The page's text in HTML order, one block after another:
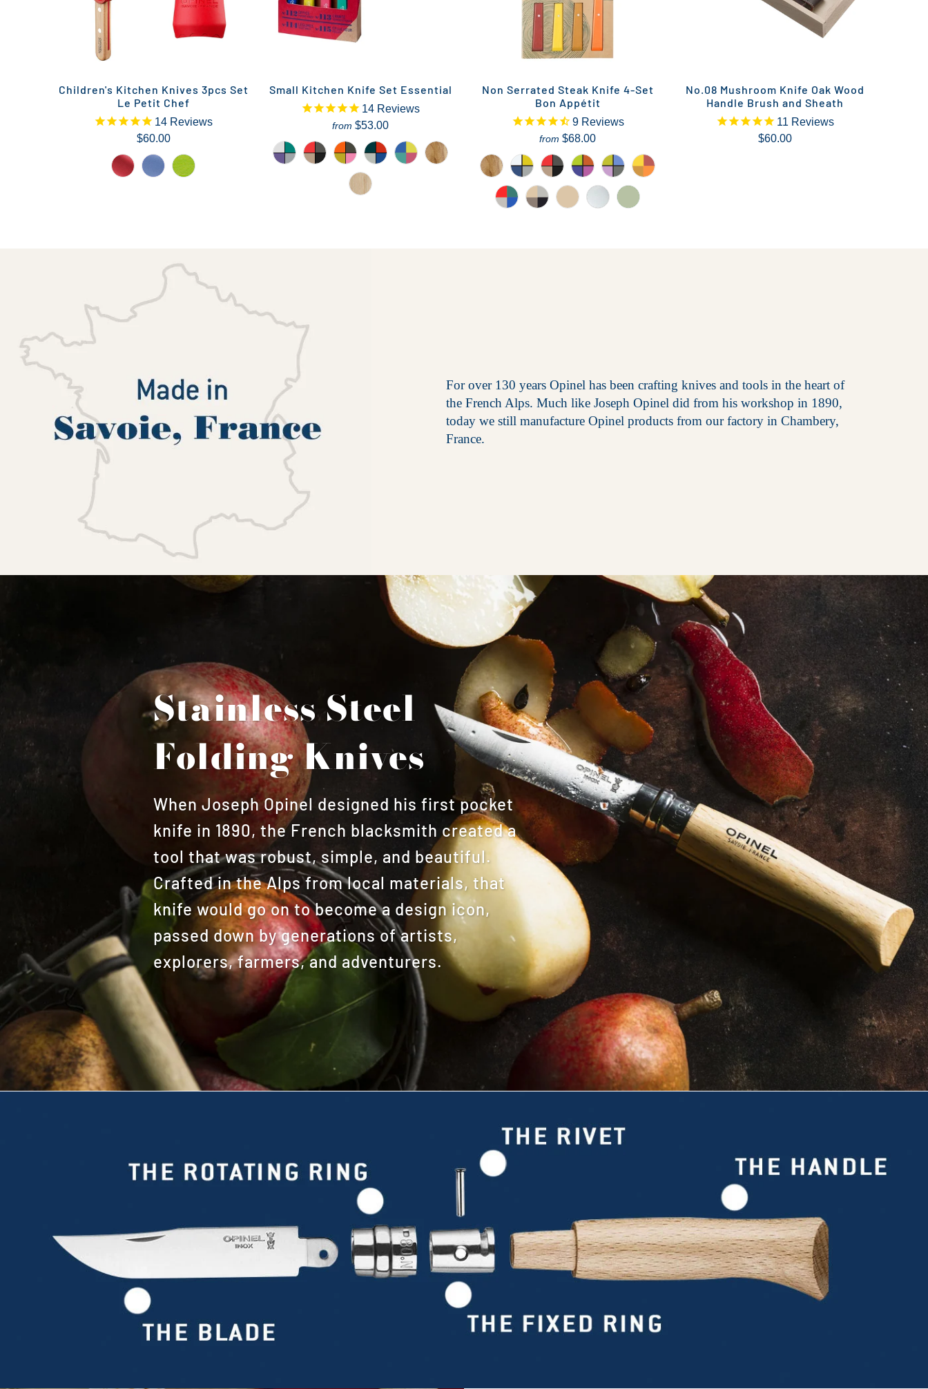
Children's Kitchen Knives 3pcs Set
Le Petit Chef
14 Reviews
$60.00
Small Kitchen Knife Set Essential
14 Reviews
from $53.00
Non Serrated Steak Knife 4-Set
Bon Appétit
9Reviews
from $68.00
No.08 Mushroom Knife Oak Wood
Handle Brush and Sheath
11 Reviews
$60.00
For over 130 years Opinel has been crafting knives and tools in the heart of
the French Alps. Much like Joseph Opinel did from his workshop in 1890,
today we still manufacture Opinel products from our factory in Chambery,
France.
Stainless Steel
Folding Knives
When Joseph Opinel designed his first pocket
knife in 1890, the French blacksmith created a
tool that was robust, simple, and beautiful.
Crafted in the Alps from local materials, that
knife would go on to become a design icon,
passed down by generations of artists,
explorers, farmers, and adventurers.